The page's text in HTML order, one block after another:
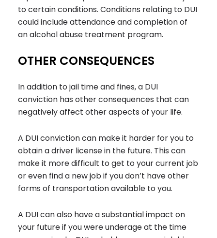
to certain conditions. Conditions relating to DUI
could include attendance and completion of
an alcohol abuse treatment program.
OTHER CONSEQUENCES
In addition to jail time and fines, a DUI
conviction has other consequences that can
negatively affect other aspects of your life.
A DUI conviction can make it harder for you to
obtain a driver license in the future. This can
make it more difficult to get to your current job
or even find a new job if you don’t have other
forms of transportation available to you.
A DUI can also have a substantial impact on
your future if you were underage at the time